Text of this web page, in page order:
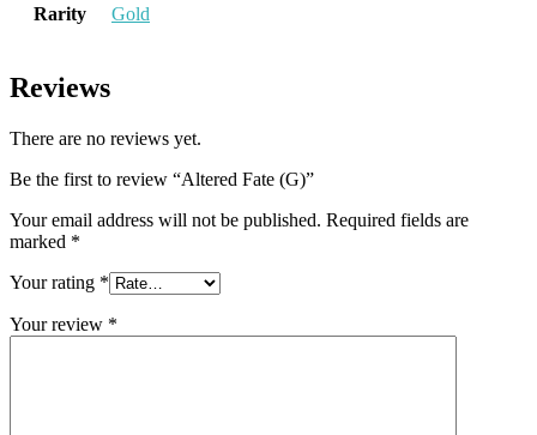
Rarity Gold
Reviews
There are no reviews yet.
Be the first to review “Altered Fate (G)”
Your email address will not be published. Required fields are
marked *
Your rating *
Your review *